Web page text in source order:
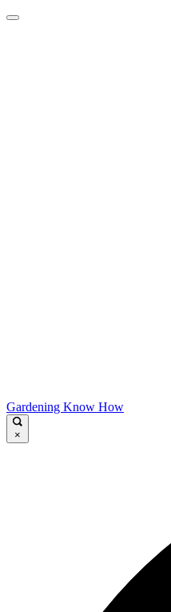
Gardening Know How
×